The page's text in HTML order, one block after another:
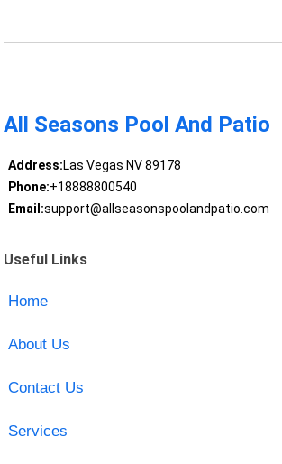
All Seasons Pool And Patio
Address:Las Vegas NV 89178
Phone:+18888800540
Email:support@allseasonspoolandpatio.com
Useful Links
Home
About Us
Contact Us
Services